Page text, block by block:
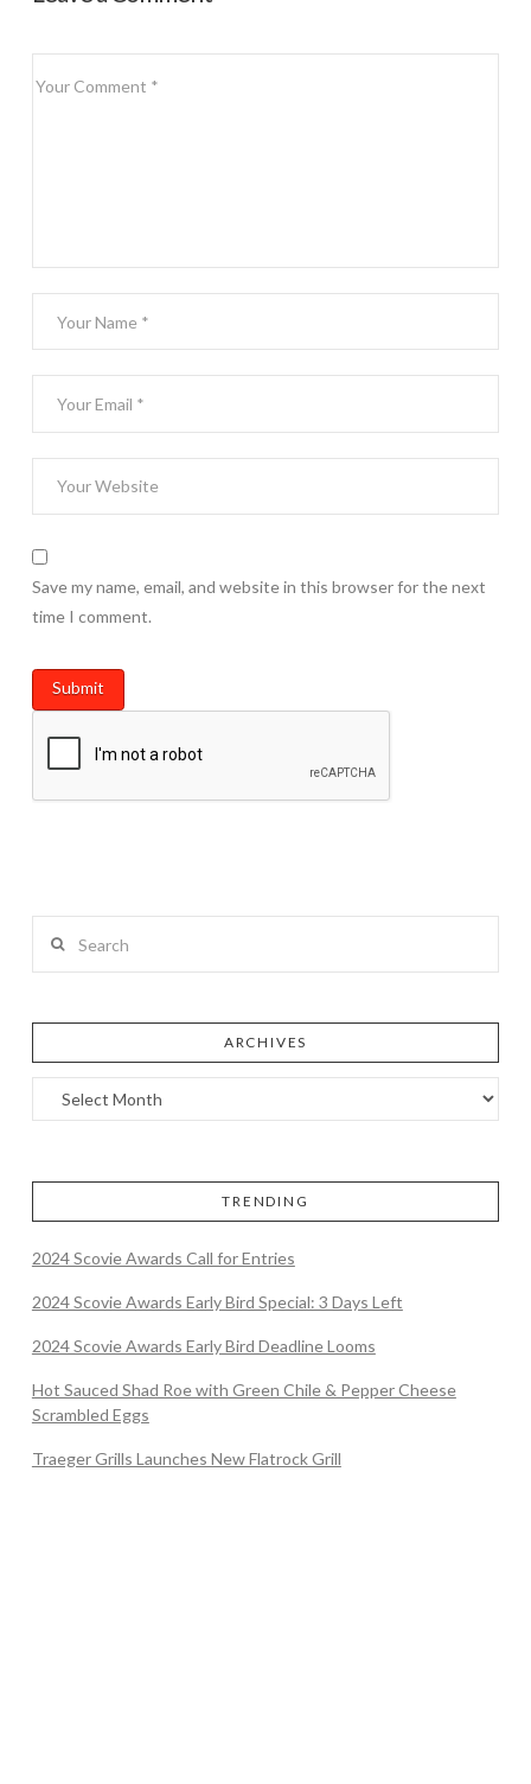
Save my name, email, and website in this browser for the next
time I comment.
ARCHIVES
TRENDING
2024 Scovie Awards Call for Entries
2024 Scovie Awards Early Bird Special: 3 Days Left
2024 Scovie Awards Early Bird Deadline Looms
Hot Sauced Shad Roe with Green Chile & Pepper Cheese
Scrambled Eggs
Traeger Grills Launches New Flatrock Grill